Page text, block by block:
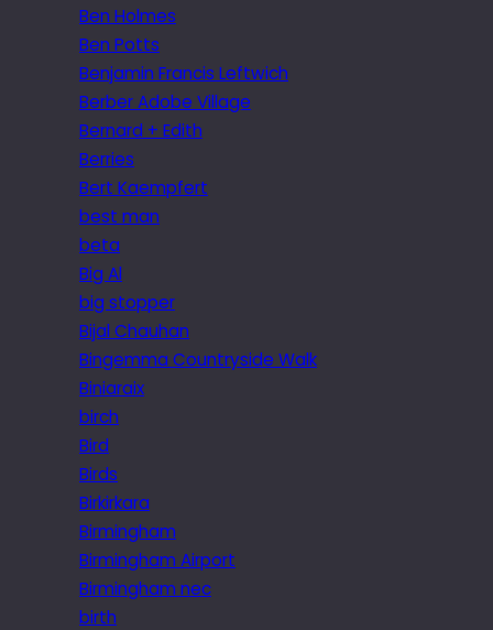
Ben Holmes
Ben Potts
Benjamin Francis Leftwich
Berber Adobe Village
Bernard + Edith
Berries
Bert Kaempfert
best man
beta
Big Al
big stopper
Bijal Chauhan
Bingemma Countryside Walk
Biniaraix
birch
Bird
Birds
Birkirkara
Birmingham
Birmingham Airport
Birmingham nec
birth